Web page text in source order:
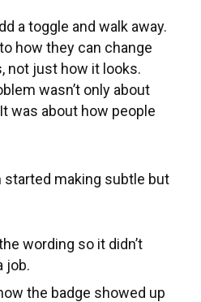
a toggle and walk away.
how they can change
not just how it looks.
wasn’t only about
was about how people
started making subtle but
wording so it didn’t
job.
the badge showed up